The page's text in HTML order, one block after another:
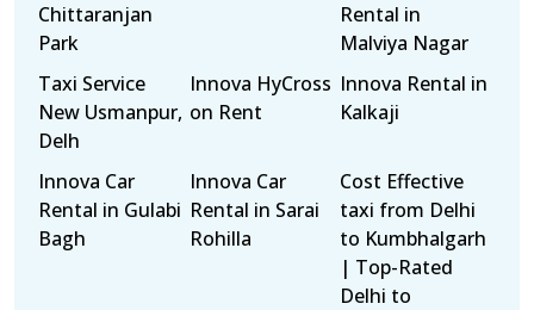
Chittaranjan
Park
Rental in
Malviya Nagar
Taxi Service
New Usmanpur,
Delh
Innova HyCross
on Rent
Innova Rental in
Kalkaji
Innova Car
Rental in Gulabi
Bagh
Innova Car
Rental in Sarai
Rohilla
Cost Effective
taxi from Delhi
to Kumbhalgarh
| Top-Rated
Delhi to